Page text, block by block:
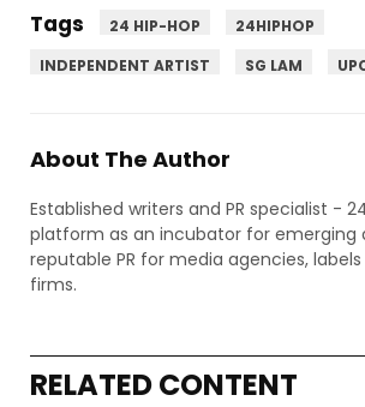
Tags 24 HIP-HOP
24HIPHOP
INDEPENDENT ARTIST
SG LAM
About The Author
Established writers and PR specialist -
platform as an incubator for emerging
reputable PR for media agencies,
firms.
RELATED CONTENT